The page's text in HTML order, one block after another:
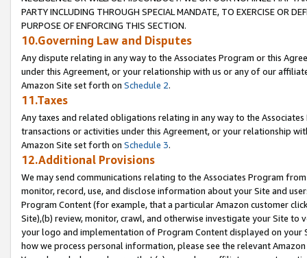
PARTY INCLUDING THROUGH SPECIAL MANDATE, TO EXERCISE OR
PURPOSE OF ENFORCING THIS SECTION.
10.Governing Law and Disputes
Any dispute relating in any way to the Associates Program or this
under this Agreement, or your relationship with us or any of our
Amazon Site set forth on Schedule 2.
11.Taxes
Any taxes and related obligations relating in any way to the
transactions or activities under this Agreement, or your relationship
Amazon Site set forth on Schedule 3.
12.Additional Provisions
We may send communications relating to the Associates Program
monitor, record, use, and disclose information about your Site and
Program Content (for example, that a particular Amazon customer
Site),(b) review, monitor, crawl, and otherwise investigate your Site
your logo and implementation of Program Content displayed on
how we process personal information, please see the relevant